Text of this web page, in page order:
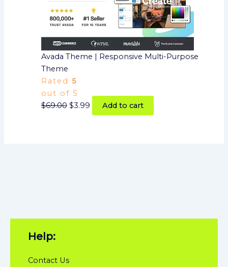
Avada Theme | Responsive Multi-Purpose
Theme
Rated 5
out of 5
$69.00 $3.99 Add to cart
Help:
Contact Us